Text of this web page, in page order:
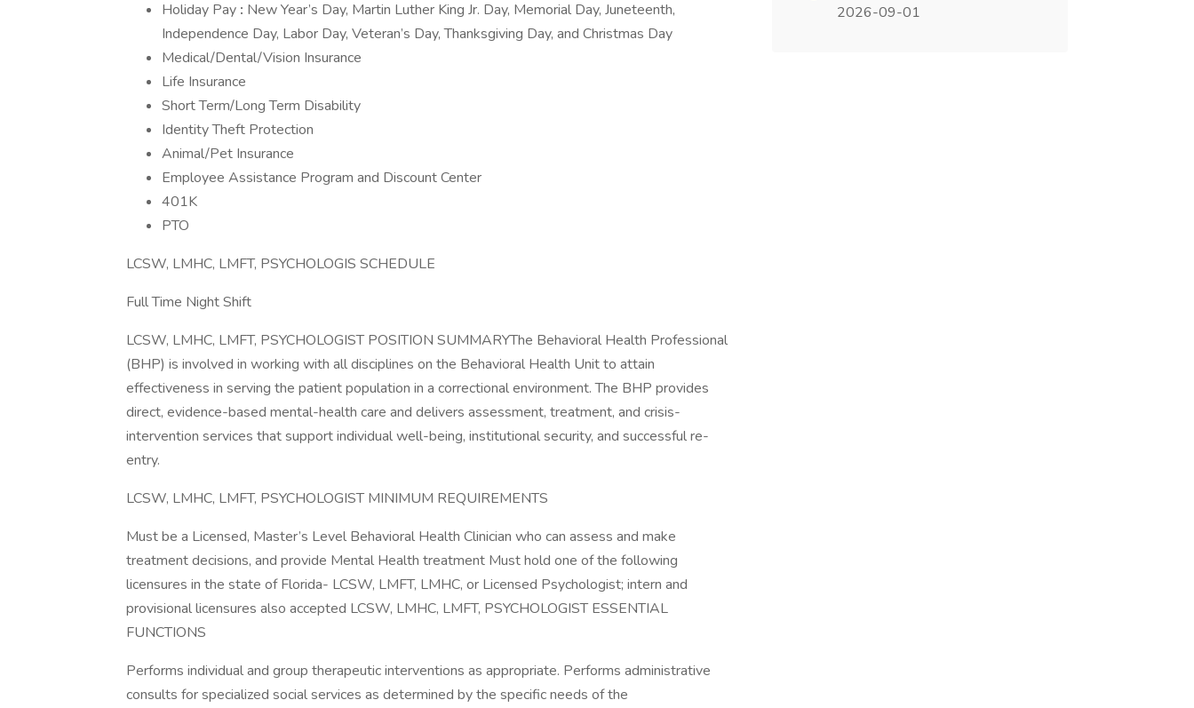
Holiday Pay : New Year’s Day, Martin Luther King Jr. Day, Memorial Day, Juneteenth,
Independence Day, Labor Day, Veteran’s Day, Thanksgiving Day, and Christmas Day
Medical/Dental/Vision Insurance
Life Insurance
Short Term/Long Term Disability
Identity Theft Protection
Animal/Pet Insurance
Employee Assistance Program and Discount Center
401K
PTO
LCSW, LMHC, LMFT, PSYCHOLOGIS SCHEDULE
Full Time Night Shift
LCSW, LMHC, LMFT, PSYCHOLOGIST POSITION SUMMARYThe Behavioral Health Professional
(BHP) is involved in working with all disciplines on the Behavioral Health Unit to attain
effectiveness in serving the patient population in a correctional environment. The BHP provides
direct, evidence-based mental-health care and delivers assessment, treatment, and crisis-
intervention services that support individual well-being, institutional security, and successful re-
entry.
LCSW, LMHC, LMFT, PSYCHOLOGIST MINIMUM REQUIREMENTS
Must be a Licensed, Master’s Level Behavioral Health Clinician who can assess and make
treatment decisions, and provide Mental Health treatment Must hold one of the following
licensures in the state of Florida- LCSW, LMFT, LMHC, or Licensed Psychologist; intern and
provisional licensures also accepted LCSW, LMHC, LMFT, PSYCHOLOGIST ESSENTIAL
FUNCTIONS
Performs individual and group therapeutic interventions as appropriate. Performs administrative
consults for specialized social services as determined by the specific needs of the
2026-09-01